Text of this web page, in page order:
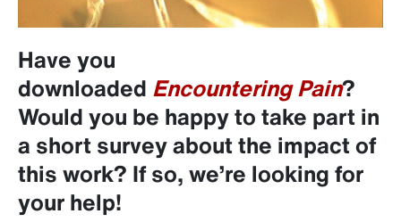
Have you
downloaded Encountering Pain?
Would you be happy to take part in
a short survey about the impact of
this work? If so, we’re looking for
your help!